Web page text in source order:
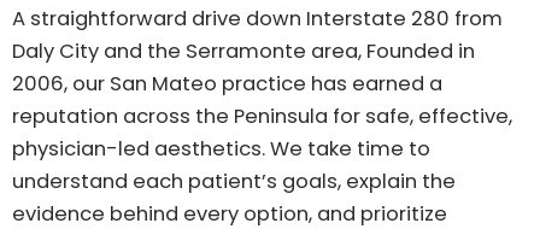
A straightforward drive down Interstate 280 from
Daly City and the Serramonte area, Founded in
2006, our San Mateo practice has earned a
reputation across the Peninsula for safe, effective,
physician-led aesthetics. We take time to
understand each patient’s goals, explain the
evidence behind every option, and prioritize